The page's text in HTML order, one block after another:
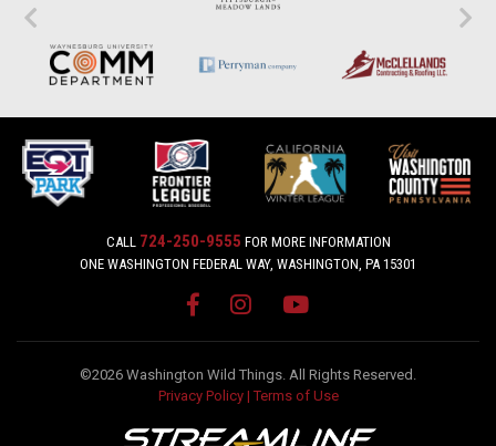
CALL 724-250-9555 FOR MORE INFORMATION
ONE WASHINGTON FEDERAL WAY, WASHINGTON, PA 15301
©2026 Washington Wild Things. All Rights Reserved.
Privacy Policy | Terms of Use